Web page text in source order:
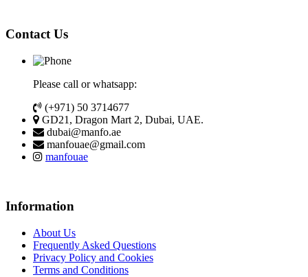
Contact Us
Please call or whatsapp:
(+971) 50 3714677
GD21, Dragon Mart 2, Dubai, UAE.
dubai@manfo.ae
manfouae@gmail.com
manfouae
Information
About Us
Frequently Asked Questions
Privacy Policy and Cookies
Terms and Conditions